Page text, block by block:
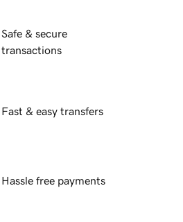
Safe & secure
transactions
Fast & easy transfers
Hassle free payments